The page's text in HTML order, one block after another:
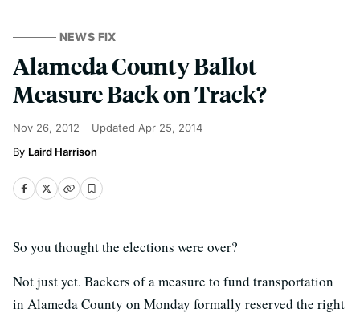
NEWS FIX
Alameda County Ballot
Measure Back on Track?
Nov 26, 2012 Updated Apr 25, 2014
Laird Harrison
So you thought the elections were over?
Not just yet. Backers of a measure to fund transportation
in Alameda County on Monday formally reserved the right